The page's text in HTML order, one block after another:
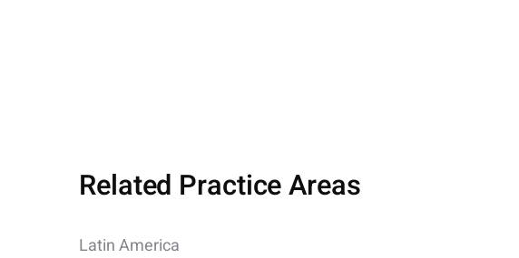
Related Practice Areas
Latin America